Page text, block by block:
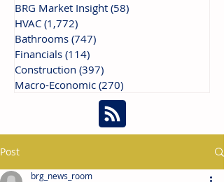
BRG Market Insight (58)
HVAC (1,772)
Bathrooms (747)
Financials (114)
Construction (397)
Macro-Economic (270)
Post
brg_news_room